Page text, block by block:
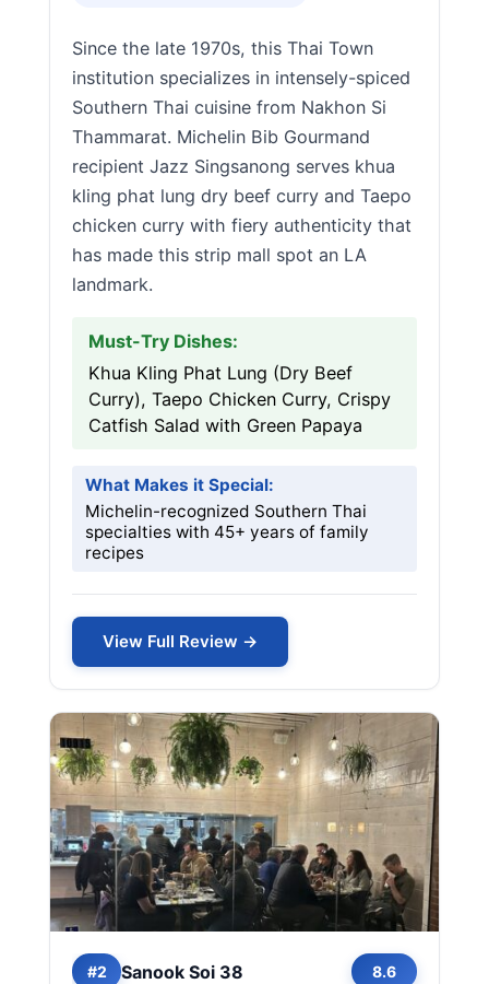
Since the late 1970s, this Thai Town
institution specializes in intensely-spiced
Southern Thai cuisine from Nakhon Si
Thammarat. Michelin Bib Gourmand
recipient Jazz Singsanong serves khua
kling phat lung dry beef curry and Taepo
chicken curry with fiery authenticity that
has made this strip mall spot an LA
landmark.
Must-Try Dishes:
Khua Kling Phat Lung (Dry Beef
Curry), Taepo Chicken Curry, Crispy
Catfish Salad with Green Papaya
What Makes it Special:
Michelin-recognized Southern Thai
specialties with 45+ years of family
recipes
View Full Review →
#2 Sanook Soi 38 8.6